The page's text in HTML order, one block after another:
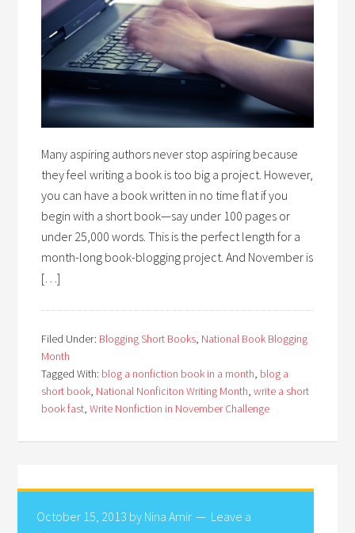
Many aspiring authors never stop aspiring because
they feel writing a book is too big a project. However,
you can have a book written in no time flat if you
begin with a short book—say under 100 pages or
under 25,000 words. This is the perfect length for a
month-long book-blogging project. And November is
[…]
Filed Under: Blogging Short Books, National Book Blogging
Month
Tagged With: blog a nonfiction book in a month, blog a
short book, National Nonficiton Writing Month,write a short
book fast,Write Nonfiction in November Challenge
October 15, 2013 by Nina Amir
Leave a